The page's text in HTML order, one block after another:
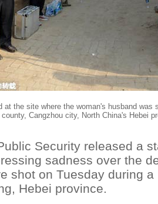
at the site where the woman's husband was
Cangzhou city, North China's Hebei
Security released a
sadness over the
shot on Tuesday during
Hebei province.